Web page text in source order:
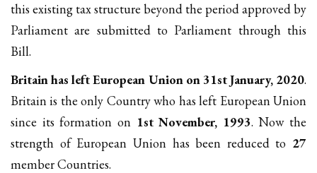
this existing tax structure beyond the period approved by
Parliament are submitted to Parliament through this
Bill.
Britain has left European Union on 31st January, 2020.
Britain is the only Country who has left European Union
since its formation on 1st November, 1993. Now the
strength of European Union has been reduced to 27
member Countries.